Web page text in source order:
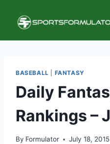
content
BASEBALL FANTASY
Daily
Rankings –
By Formulator July 18, 2015